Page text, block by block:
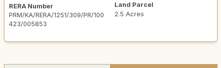
RERA Number
PRM/KA/RERA/1251/309/PR/100
423/005853
Land Parcel
2.5 Acres